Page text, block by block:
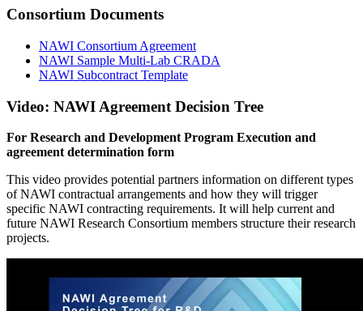
Consortium Documents
NAWI Consortium Agreement
NAWI Sample Multi-Lab CRADA
NAWI Subcontract Template
Video: NAWI Agreement Decision Tree
For Research and Development Program Execution and
agreement determination form
This video provides potential partners information on different types
of NAWI contractual arrangements and how they will trigger
specific NAWI contracting requirements. It will help current and
future NAWI Research Consortium members structure their research
projects.